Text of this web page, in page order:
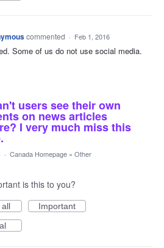
commented · Feb 1, 2016
Some of us do not use social media.
users see their own
on news articles
I very much miss this
· Canada Homepage » Other
is this to you?
all
Important